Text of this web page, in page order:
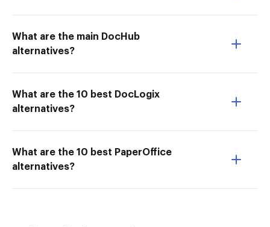
What are the main DocHub
alternatives?
What are the 10 best DocLogix
alternatives?
What are the 10 best PaperOffice
alternatives?